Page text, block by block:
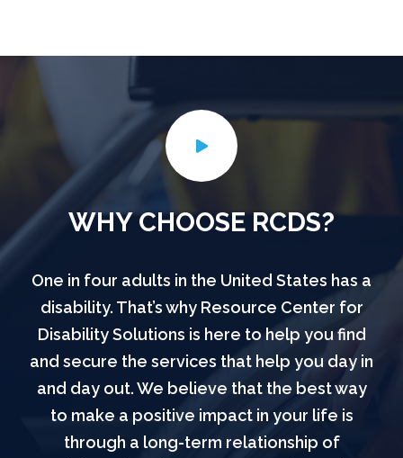
WHY CHOOSE RCDS?
One in four adults in the United States has a
disability. That’s why Resource Center for
Disability Solutions is here to help you find
and secure the services that help you day in
and day out. We believe that the best way
to make a positive impact in your life is
through a long-term relationship of